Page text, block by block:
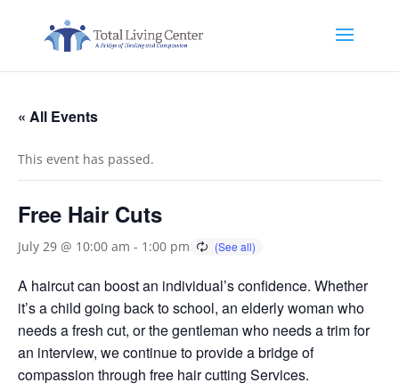
« All Events
This event has passed.
Free Hair Cuts
July 29 @ 10:00 am - 1:00 pm
A haircut can boost an individual’s confidence. Whether
it’s a child going back to school, an elderly woman who
needs a fresh cut, or the gentleman who needs a trim for
an interview, we continue to provide a bridge of
compassion through free hair cutting Services.